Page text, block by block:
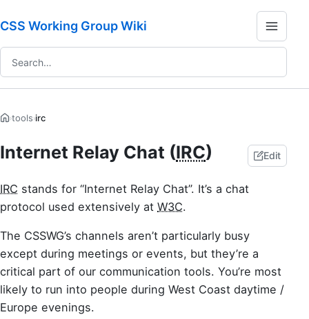
CSS Working Group Wiki
›tools›irc
Internet Relay Chat (IRC) Edit
IRC stands for “Internet Relay Chat”. It’s a chat
protocol used extensively at W3C.
The CSSWG’s channels aren’t particularly busy
except during meetings or events, but they’re a
critical part of our communication tools. You’re most
likely to run into people during West Coast daytime /
Europe evenings.